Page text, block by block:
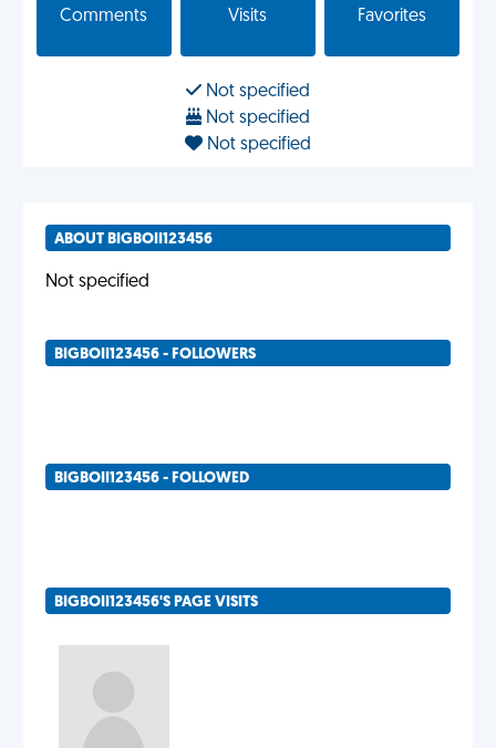
Comments
Visits
Favorites
Not specified
Not specified
Not specified
ABOUT BIGBOII123456
Not specified
BIGBOII123456 - FOLLOWERS
BIGBOII123456 - FOLLOWED
BIGBOII123456'S PAGE VISITS